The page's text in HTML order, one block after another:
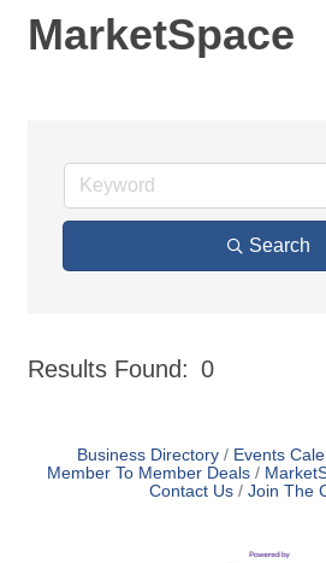
MarketSpace
Search
Results Found: 0
Business Directory Events
Member To Member Deals
Contact Us
Join The